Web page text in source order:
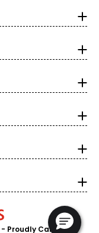
- Proudly Canadian